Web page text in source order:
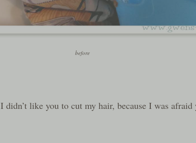
before
didn’t like you to cut my hair, because I was afraid